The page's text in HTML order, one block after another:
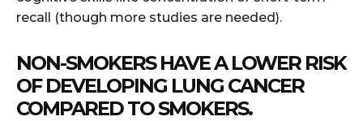
recall (though more studies are needed).
NON-SMOKERS HAVE A LOWER RISK
OF DEVELOPING LUNG CANCER
COMPARED TO SMOKERS.